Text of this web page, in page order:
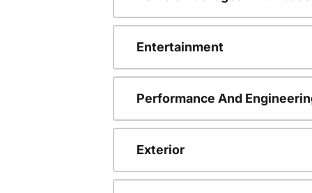
Entertainment
Performance And
Exterior